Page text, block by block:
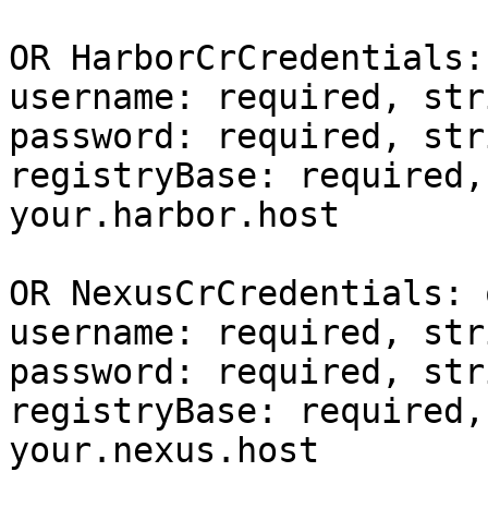
OR
username: required,
password: required,
registryBase:
your.harbor.host
OR
username: required,
password: required,
registryBase:
your.nexus.host